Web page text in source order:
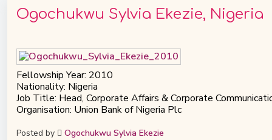
Ogochukwu Sylvia Ekezie, Nigeria
Fellowship Year: 2010
Nationality: Nigeria
Job Title: Head, Corporate Affairs & Corporate
Organisation: Union Bank of Nigeria Plc
Posted by Ogochukwu Sylvia Ekezie